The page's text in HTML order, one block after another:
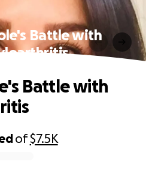
Battle with
of$7.5K
Battle with